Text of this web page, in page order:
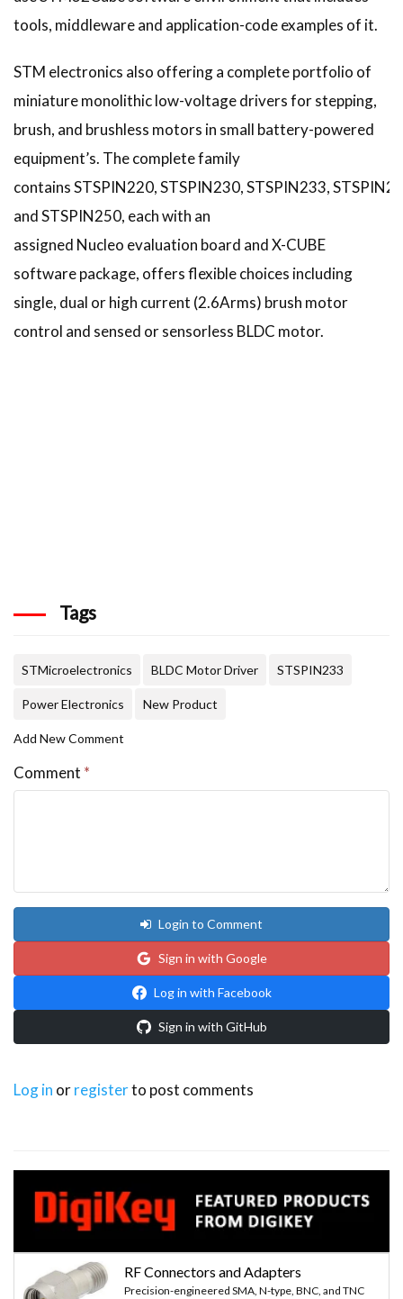
tools, middleware and application-code examples of it.
STM electronics also offering a complete portfolio of
miniature monolithic low-voltage drivers for stepping,
brush, and brushless motors in small battery-powered
equipment’s. The complete family
contains STSPIN220, STSPIN230, STSPIN233,
and STSPIN250, each with an
assigned Nucleo evaluation board and X-CUBE
software package, offers flexible choices including
single, dual or high current (2.6Arms) brush motor
control and sensed or sensorless BLDC motor.
Tags
STMicroelectronics BLDC Motor Driver STSPIN233
Power Electronics New Product
Add New Comment
Comment *
Login to Comment
Sign in with Google
Log in with Facebook
Sign in with GitHub
Log in orregisterto post comments
RF Connectors and Adapters
Precision-engineered SMA, N-type, BNC, and TNC